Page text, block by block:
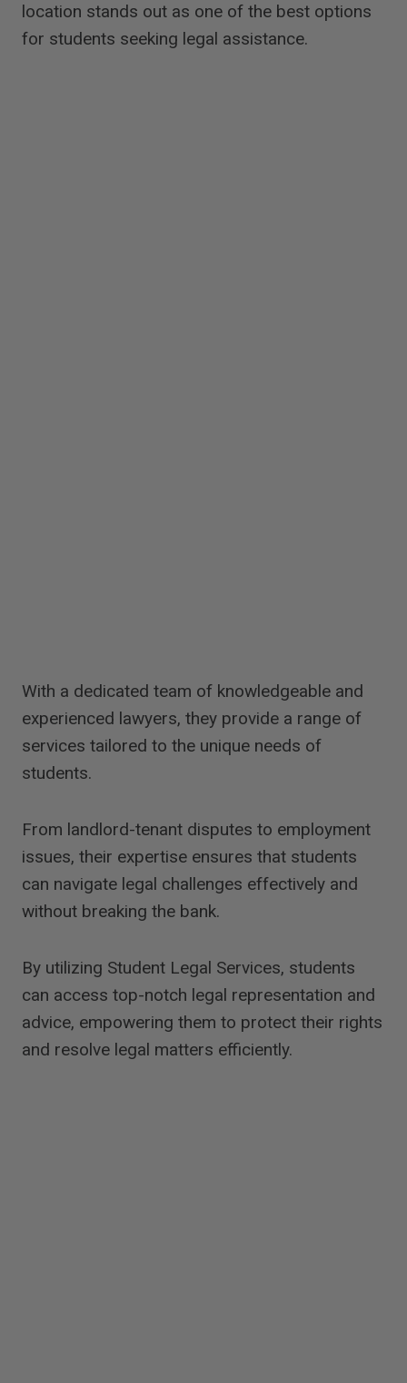
location stands out as one of the best options
for students seeking legal assistance.
With a dedicated team of knowledgeable and
experienced lawyers, they provide a range of
services tailored to the unique needs of
students.
From landlord-tenant disputes to employment
issues, their expertise ensures that students
can navigate legal challenges effectively and
without breaking the bank.
By utilizing Student Legal Services, students
can access top-notch legal representation and
advice, empowering them to protect their rights
and resolve legal matters efficiently.